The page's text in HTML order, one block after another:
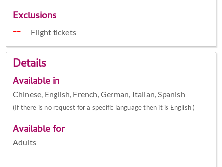
Exclusions
Flight tickets
Details
Available in
Chinese, English, French, German, Italian, Spanish
(If there is no request for a specific language then it is English )
Available for
Adults